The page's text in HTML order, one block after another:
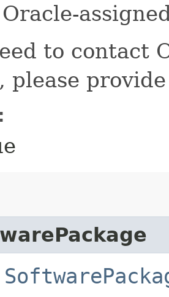
to contact
please